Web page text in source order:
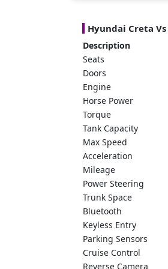
Hyundai Creta Vs
Description
Seats
Doors
Engine
Horse Power
Torque
Tank Capacity
Max Speed
Acceleration
Mileage
Power Steering
Trunk Space
Bluetooth
Keyless Entry
Parking Sensors
Cruise Control
Reverse Camera